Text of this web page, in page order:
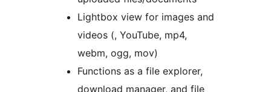
Lightbox view for images and
videos (, YouTube, mp4,
webm, ogg, mov)
Functions as a file explorer,
download manager, and file